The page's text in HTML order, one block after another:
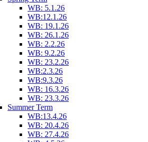
WB: 5.1.26
WB:12.1.26
WB: 19.1.26
WB: 26.1.26
WB: 2.2.26
WB: 9.2.26
WB: 23.2.26
WB:2.3.26
WB:9.3.26
WB: 16.3.26
WB: 23.3.26
Summer Term
WB:13.4.26
WB: 20.4.26
WB: 27.4.26